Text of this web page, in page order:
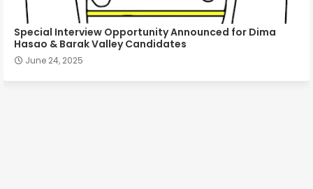
Special Interview Opportunity Announced for Dima
Hasao & Barak Valley Candidates
June 24, 2025